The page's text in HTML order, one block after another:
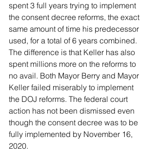
spent 3 full years trying to implement
the consent decree reforms, the exact
same amount of time his predecessor
used, for a total of 6 years combined.
The difference is that Keller has also
spent millions more on the reforms to
no avail. Both Mayor Berry and Mayor
Keller failed miserably to implement
the DOJ reforms. The federal court
action has not been dismissed even
though the consent decree was to be
fully implemented by November 16,
2020.